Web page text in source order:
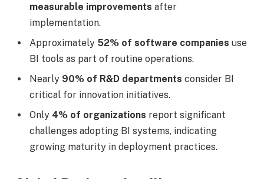
measurable improvements after
implementation.
Approximately 52% of software companies use
BI tools as part of routine operations.
Nearly 90% of R&D departments consider BI
critical for innovation initiatives.
Only 4% of organizations report significant
challenges adopting BI systems, indicating
growing maturity in deployment practices.